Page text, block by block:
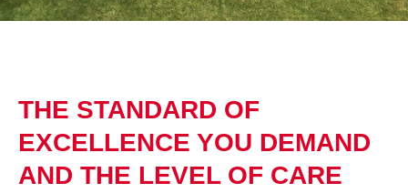
THE STANDARD OF
EXCELLENCE YOU DEMAND
AND THE LEVEL OF CARE